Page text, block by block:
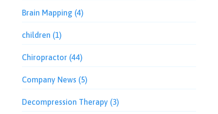
Brain Mapping (4)
children (1)
Chiropractor(44)
Company News (5)
Decompression Therapy (3)